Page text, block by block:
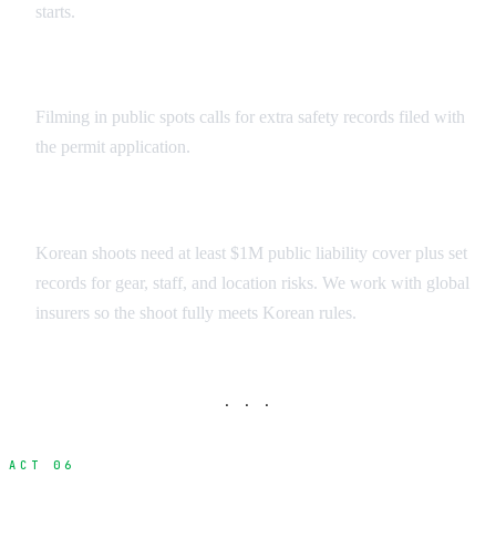
starts.
Filming in public spots calls for extra safety records filed with
the permit application.
Korean shoots need at least $1M public liability cover plus set
records for gear, staff, and location risks. We work with global
insurers so the shoot fully meets Korean rules.
· · ·
ACT 06